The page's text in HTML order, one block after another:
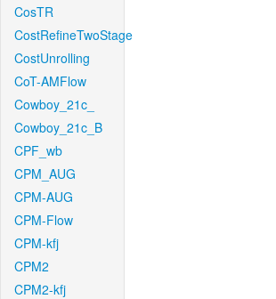
CosTR
CostRefineTwoStage
CostUnrolling
CoT-AMFlow
Cowboy_21c_
Cowboy_21c_B
CPF_wb
CPM_AUG
CPM-AUG
CPM-Flow
CPM-kfj
CPM2
CPM2-kfj